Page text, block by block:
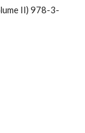
II) 978-3-